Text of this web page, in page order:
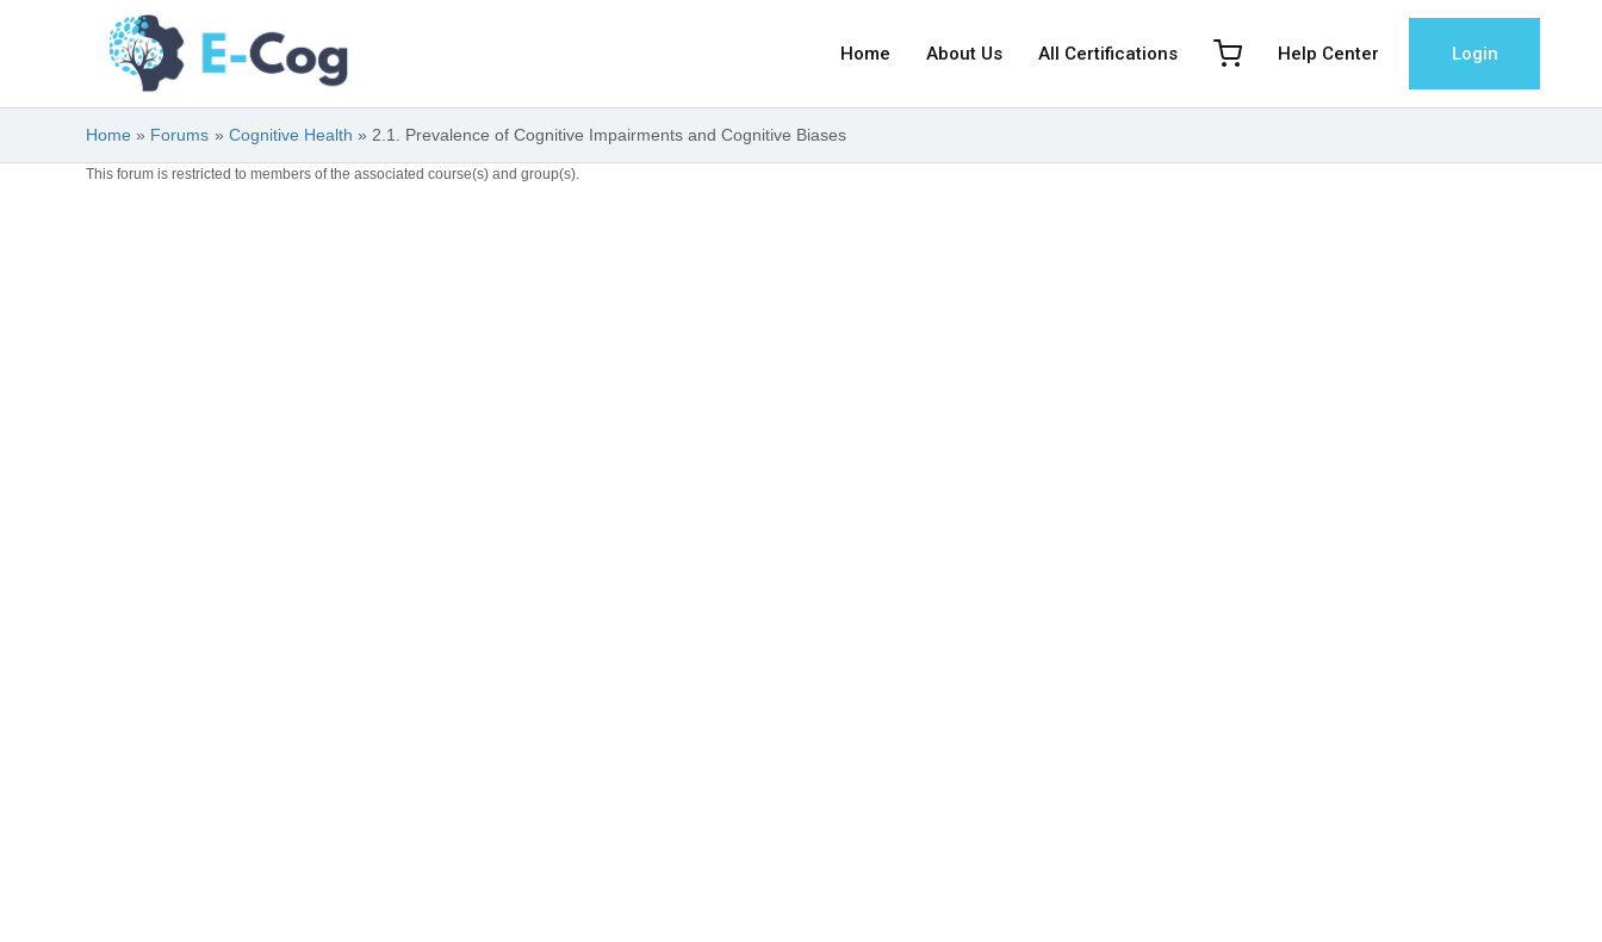
Home About Us All Certifications Help Center Login
Home Forums Cognitive Health 2.1. Prevalence of Cognitive Impairments and Cognitive Biases
This forum is restricted to members of the associated course(s) and group(s).